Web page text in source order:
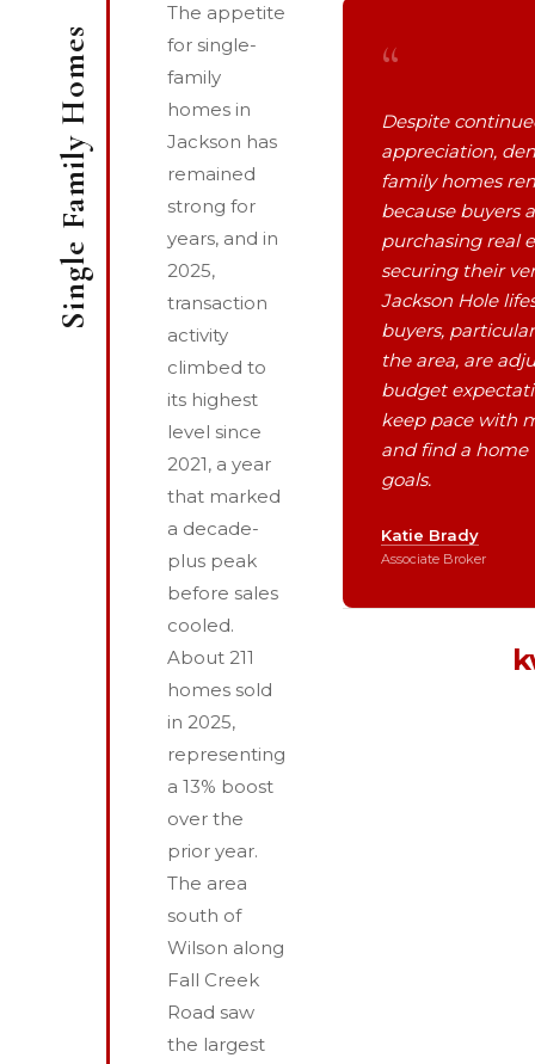
Single Family Homes
The appetite
for single-
family
homes in
Jackson has
remained
strong for
years, and in
2025,
transaction
activity
climbed to
its highest
level since
2021, a year
that marked
a decade-
plus peak
before sales
cooled.
About 211
homes sold
in 2025,
representing
a 13% boost
over the
prior year.
The area
south of
Wilson along
Fall Creek
Road saw
the largest
“
Despite
appreciation,
family homes
because buyers
purchasing real
securing their
Jackson Hole
buyers,
the area, are
budget
keep pace with
and find a
goals.
Katie Brady
Associate Broker